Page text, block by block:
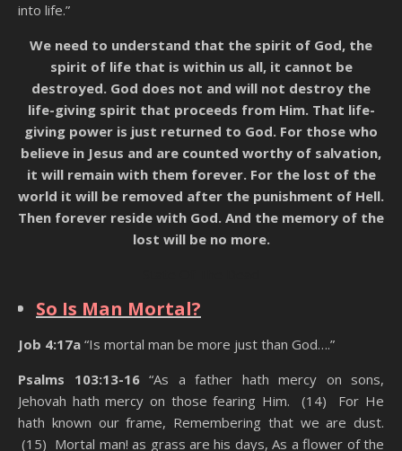
into life.”
We need to understand that the spirit of God, the
spirit of life that is within us all, it cannot be
destroyed. God does not and will not destroy the
life-giving spirit that proceeds from Him. That life-
giving power is just returned to God. For those who
believe in Jesus and are counted worthy of salvation,
it will remain with them forever. For the lost of the
world it will be removed after the punishment of Hell.
Then forever reside with God. And the memory of the
lost will be no more.
So Is Man Mortal?
Job 4:17a “Is mortal man be more just than God….”
Psalms 103:13-16“As a father hath mercy on sons,
Jehovah hath mercy on those fearing Him. (14) For He
hath known our frame, Remembering that we are dust.
(15) Mortal man! as grass are his days, As a flower of the